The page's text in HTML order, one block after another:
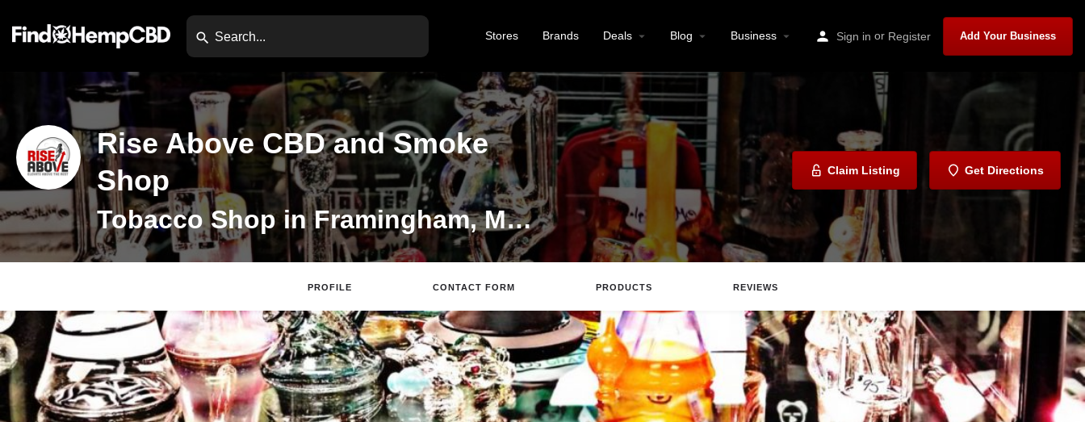
Stores Brands Deals Blog Business Sign in or Register Add Your Business
Rise Above CBD and Smoke
Shop
Tobacco Shop in Framingham, Massachussettes
Claim Listing Get Directions
PROFILE CONTACT FORM PRODUCTS REVIEWS
Claim Listing Website Directions Email Review Save Share Report